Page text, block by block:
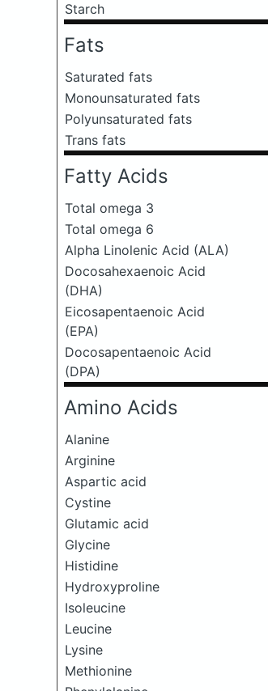
Starch
Fats
Saturated fats
Monounsaturated fats
Polyunsaturated fats
Trans fats
Fatty Acids
Total omega 3
Total omega 6
Alpha Linolenic Acid (ALA)
Docosahexaenoic Acid
(DHA)
Eicosapentaenoic Acid
(EPA)
Docosapentaenoic Acid
(DPA)
Amino Acids
Alanine
Arginine
Aspartic acid
Cystine
Glutamic acid
Glycine
Histidine
Hydroxyproline
Isoleucine
Leucine
Lysine
Methionine